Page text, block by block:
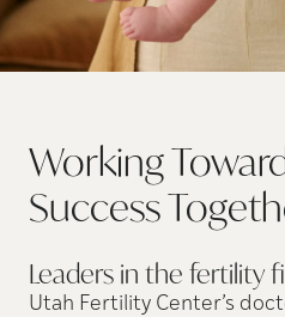
Working
Success
Leaders in the fertility
Utah Fertility Center’s